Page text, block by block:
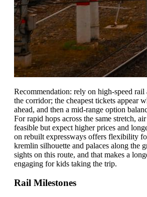
Recommendation: rely on high-speed rail
the corridor; the cheapest tickets appear
ahead, and then a mid-range option
For rapid hops across the same stretch,
feasible but expect higher prices and
on rebuilt expressways offers flexibility
kremlin silhouette and palaces along the
sights on this route, and that makes a
engaging for kids taking the trip.
Rail Milestones